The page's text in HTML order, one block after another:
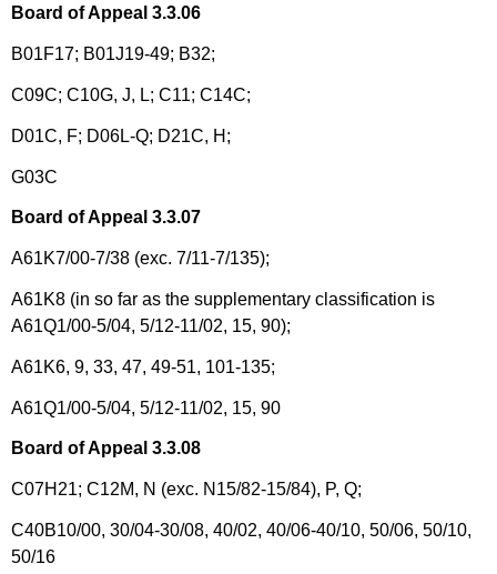
Board of Appeal 3.3.06
B01F17; B01J19-49; B32;
C09C; C10G, J, L; C11; C14C;
D01C, F; D06L-Q; D21C, H;
G03C
Board of Appeal 3.3.07
A61K7/00-7/38 (exc. 7/11-7/135);
A61K8 (in so far as the supplementary classification is
A61Q1/00-5/04, 5/12-11/02, 15, 90);
A61K6, 9, 33, 47, 49-51, 101-135;
A61Q1/00-5/04, 5/12-11/02, 15, 90
Board of Appeal 3.3.08
C07H21; C12M, N (exc. N15/82-15/84), P, Q;
C40B10/00, 30/04-30/08, 40/02, 40/06-40/10, 50/06, 50/10,
50/16